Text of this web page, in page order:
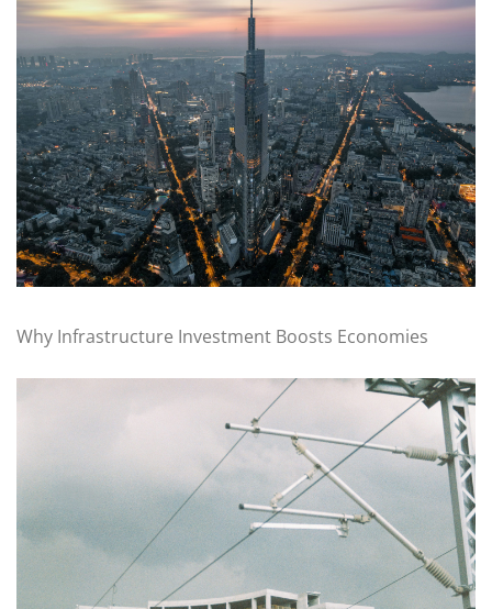
Why Infrastructure Investment Boosts Economies